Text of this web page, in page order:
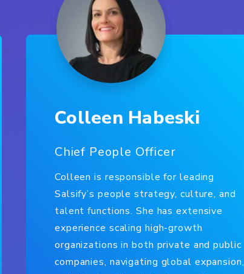
Colleen Habeski
Chief People Officer
Colleen is responsible for leading
Salsify’s people strategy, culture, and
talent functions. She has extensive
experience scaling high-growth
organizations in both private and public
companies, navigating global expansion,